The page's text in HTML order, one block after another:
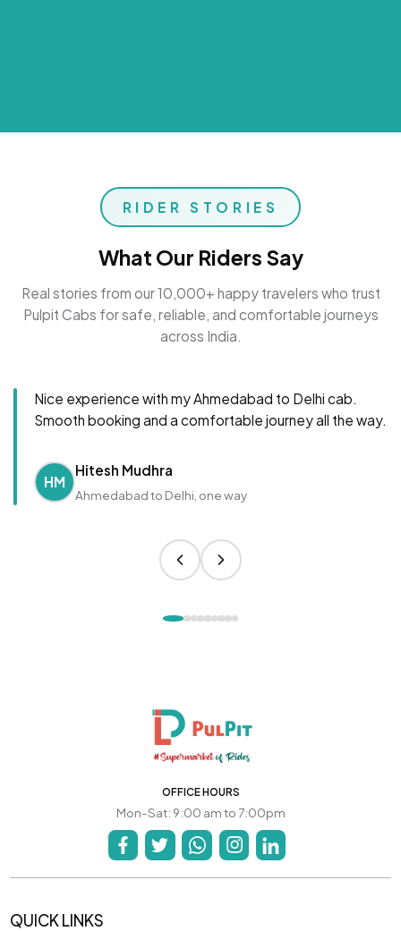
RIDER STORIES
What Our Riders Say
Real stories from our 10,000+ happy travelers who trust
Pulpit Cabs for safe, reliable, and comfortable journeys
across India.
Nice experience with my Ahmedabad to Delhi cab.
Smooth booking and a comfortable journey all the way.
HM
Hitesh Mudhra
Ahmedabad to Delhi, one way
OFFICE HOURS
Mon-Sat: 9:00 am to 7:00pm
QUICK LINKS